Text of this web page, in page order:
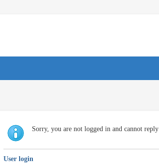
Sorry, you are not logged in and cannot reply
User login